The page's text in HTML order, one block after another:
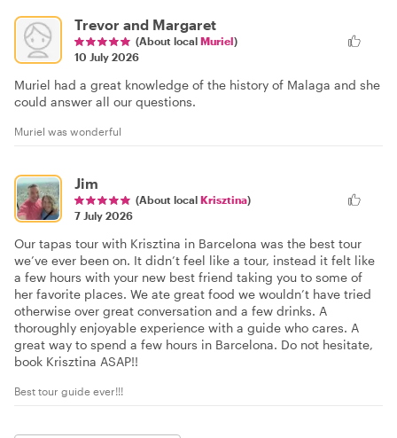
Trevor and Margaret
(About local Muriel)
10 July 2026
Muriel had a great knowledge of the history of Malaga and she
could answer all our questions.
Muriel was wonderful
Jim
(About local Krisztina)
7 July 2026
Our tapas tour with Krisztina in Barcelona was the best tour
we’ve ever been on. It didn’t feel like a tour, instead it felt like
a few hours with your new best friend taking you to some of
her favorite places. We ate great food we wouldn’t have tried
otherwise over great conversation and a few drinks. A
thoroughly enjoyable experience with a guide who cares. A
great way to spend a few hours in Barcelona. Do not hesitate,
book Krisztina ASAP!!
Best tour guide ever!!!